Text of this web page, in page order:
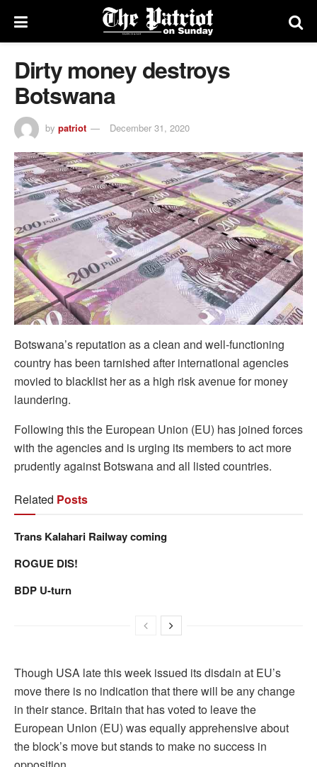
Dirty money destroys
Botswana
by patriot December 31, 2020
Botswana’s reputation as a clean and well-functioning
country has been tarnished after international agencies
movied to blacklist her as a high risk avenue for money
laundering.
Following this the European Union (EU) has joined forces
with the agencies and is urging its members to act more
prudently against Botswana and all listed countries.
Related Posts
Trans Kalahari Railway coming
ROGUE DIS!
BDP U-turn
Though USA late this week issued its disdain at EU’s
move there is no indication that there will be any change
in their stance. Britain that has voted to leave the
European Union (EU) was equally apprehensive about
the block’s move but stands to make no success in